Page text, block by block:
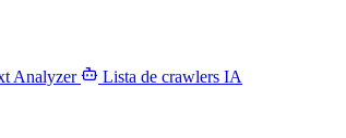
Analyzer Lista de crawlers IA